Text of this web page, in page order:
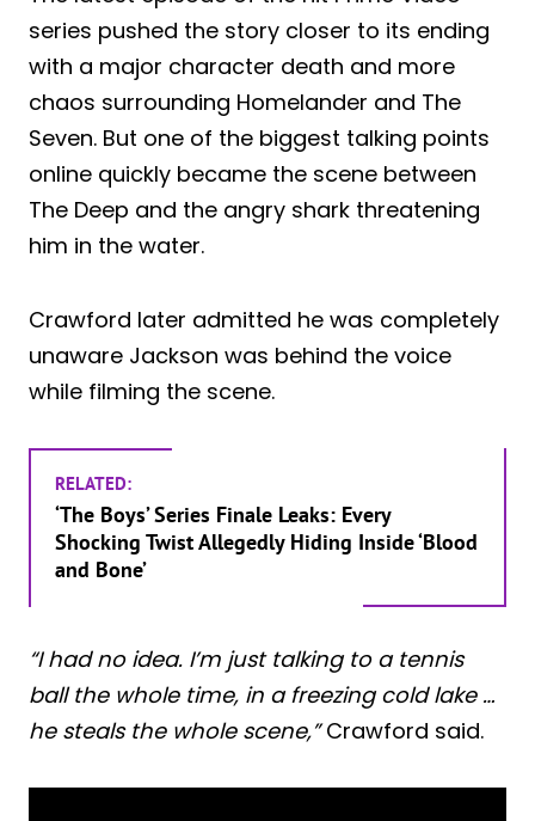
series pushed the story closer to its ending
with a major character death and more
chaos surrounding Homelander and The
Seven. But one of the biggest talking points
online quickly became the scene between
The Deep and the angry shark threatening
him in the water.
Crawford later admitted he was completely
unaware Jackson was behind the voice
while filming the scene.
RELATED:
‘The Boys’ Series Finale Leaks: Every
Shocking Twist Allegedly Hiding Inside ‘Blood
and Bone’
“I had no idea. I’m just talking to a tennis
ball the whole time, in a freezing cold lake …
he steals the whole scene,”Crawford said.